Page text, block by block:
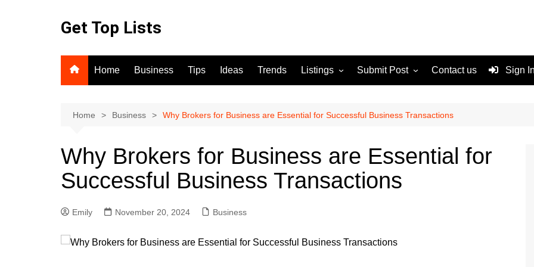
Get Top Lists
Home Business Tips Ideas Trends Listings
For Sale
Submit Post
Terms and Conditions
Contact us Sign
Home Business Why Brokers for Business are Essential for Successful Business Transactions
Why Brokers for Business are Essential for
Successful Business Transactions
Emily November 20, 2024 Business